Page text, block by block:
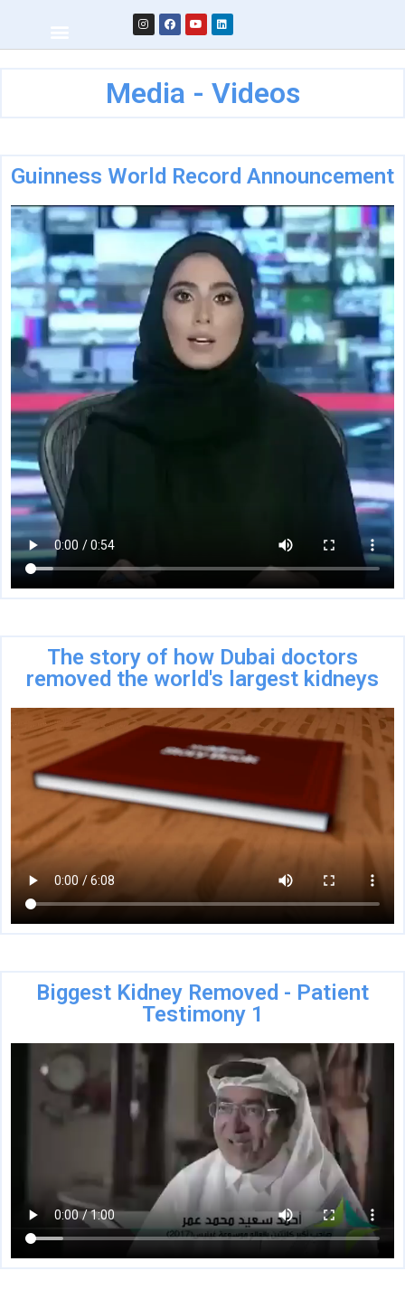
Media - Videos
Guinness World Record Announcement
The story of how Dubai doctors
removed the world's largest kidneys
Biggest Kidney Removed - Patient
Testimony 1